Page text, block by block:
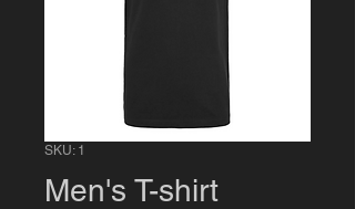
SKU: 1
Men's T-shirt